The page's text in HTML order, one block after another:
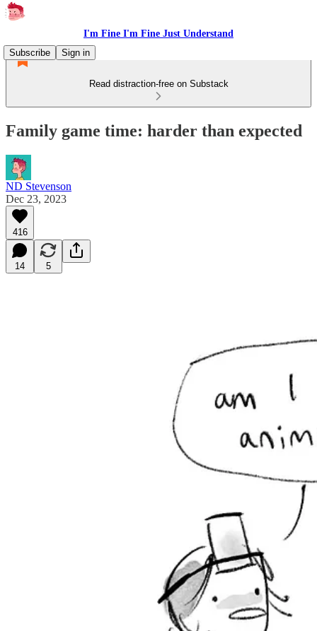
I'm Fine I'm Fine Just Understand
Subscribe
Sign in
Read distraction-free on Substack
Family game time: harder than expected
ND Stevenson
Dec 23, 2023
416
14 5